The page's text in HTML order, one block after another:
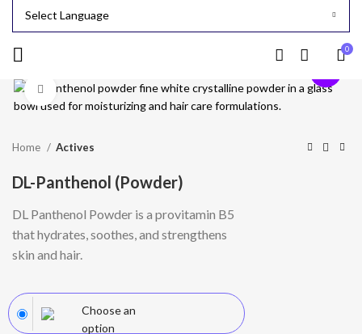
0
Click to enlarge
Home Actives
DL-Panthenol (Powder)
DL Panthenol Powder is a provitamin B5
that hydrates, soothes, and strengthens
skin and hair.
Choose an
option